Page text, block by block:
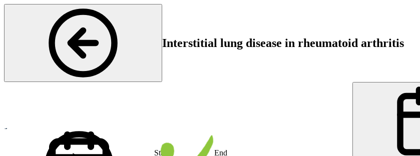
Interstitial lung disease in rheumatoid arthritis
Start End